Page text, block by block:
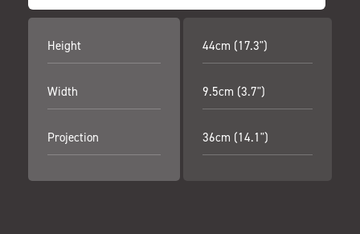
Height
Width
Projection
44cm (17.3")
9.5cm (3.7")
36cm (14.1")